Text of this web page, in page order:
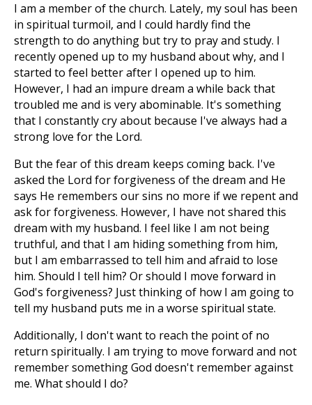
I am a member of the church. Lately, my soul has been
in spiritual turmoil, and I could hardly find the
strength to do anything but try to pray and study. I
recently opened up to my husband about why, and I
started to feel better after I opened up to him.
However, I had an impure dream a while back that
troubled me and is very abominable. It's something
that I constantly cry about because I've always had a
strong love for the Lord.
But the fear of this dream keeps coming back. I've
asked the Lord for forgiveness of the dream and He
says He remembers our sins no more if we repent and
ask for forgiveness. However, I have not shared this
dream with my husband. I feel like I am not being
truthful, and that I am hiding something from him,
but I am embarrassed to tell him and afraid to lose
him. Should I tell him? Or should I move forward in
God's forgiveness? Just thinking of how I am going to
tell my husband puts me in a worse spiritual state.
Additionally, I don't want to reach the point of no
return spiritually. I am trying to move forward and not
remember something God doesn't remember against
me. What should I do?